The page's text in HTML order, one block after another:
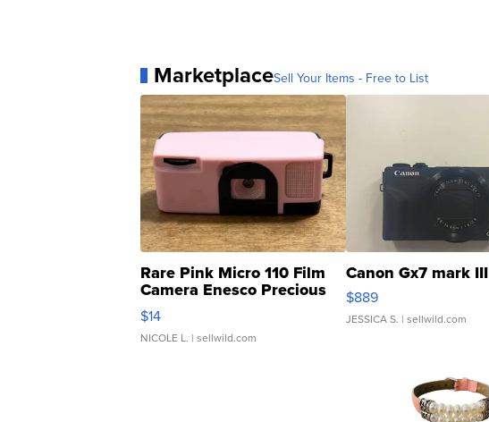
MarketplaceSell Your Items - Free to List
Rare Pink Micro 110 Film
Camera Enesco Precious
Moments TD4
$14
NICOLE L. | sellwild.com
Canon Gx7 mark III
$889
JESSICA S. | sellwild.com